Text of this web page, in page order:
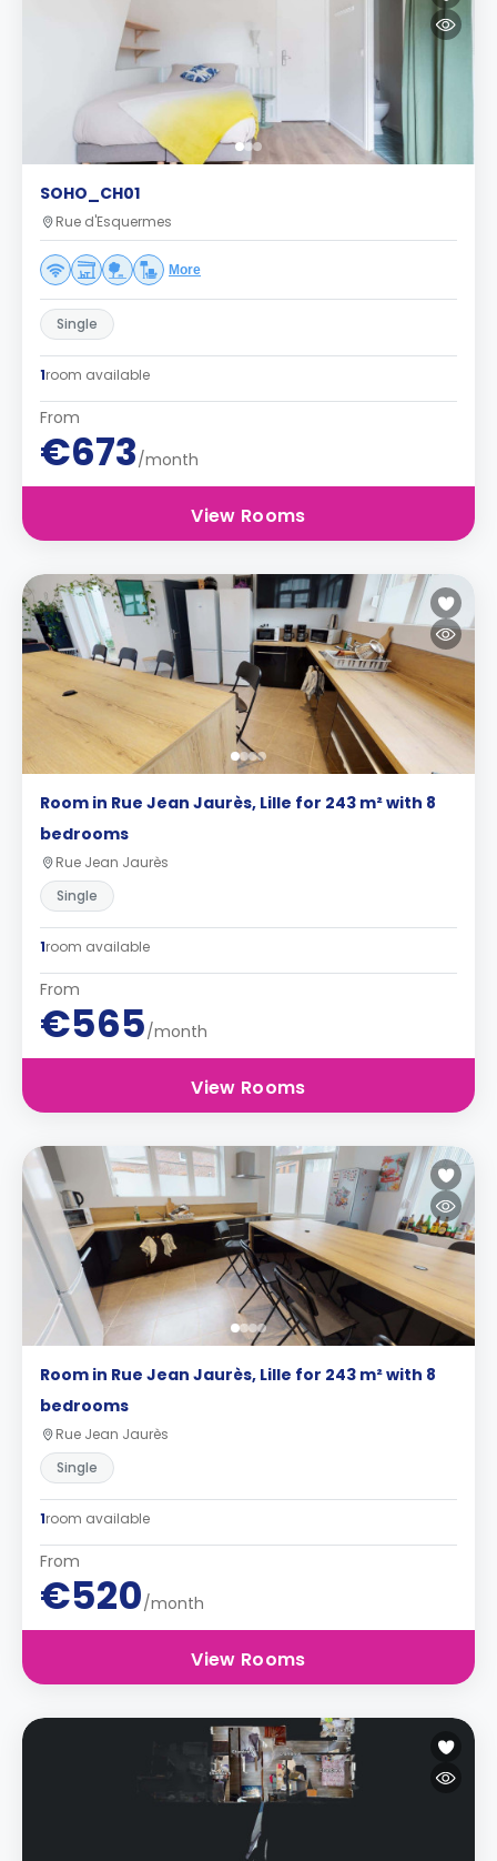
SOHO_CH01
Rue d'Esquermes
More
Single
1room available
From
€673/month
View Rooms
Room in Rue Jean Jaurès, Lille for 243 m² with 8
bedrooms
Rue Jean Jaurès
Single
1room available
From
€565/month
View Rooms
Room in Rue Jean Jaurès, Lille for 243 m² with 8
bedrooms
Rue Jean Jaurès
Single
1room available
From
€520/month
View Rooms